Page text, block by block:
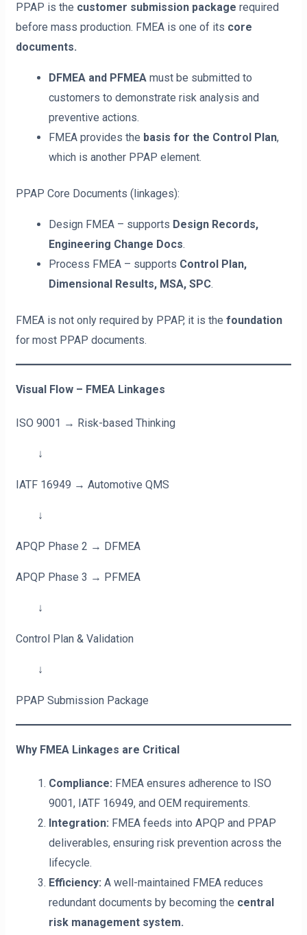
PPAP is the customer submission package required
before mass production. FMEA is one of its core
documents.
DFMEA and PFMEAmust be submitted to
customers to demonstrate risk analysis and
preventive actions.
FMEA provides the basis for the Control Plan,
which is another PPAP element.
PPAP Core Documents (linkages):
Design FMEA – supports Design Records,
Engineering Change Docs.
Process FMEA – supports Control Plan,
Dimensional Results, MSA, SPC.
FMEA is not only required by PPAP, it is the foundation
for most PPAP documents.
Visual Flow – FMEA Linkages
ISO 9001 → Risk-based Thinking
↓
IATF 16949 → Automotive QMS
↓
APQP Phase 2 → DFMEA
APQP Phase 3 → PFMEA
↓
Control Plan & Validation
↓
PPAP Submission Package
Why FMEA Linkages are Critical
Compliance: FMEA ensures adherence to ISO
9001, IATF 16949, and OEM requirements.
Integration: FMEA feeds into APQP and PPAP
deliverables, ensuring risk prevention across the
lifecycle.
Efficiency: A well-maintained FMEA reduces
redundant documents by becoming the central
risk management system.